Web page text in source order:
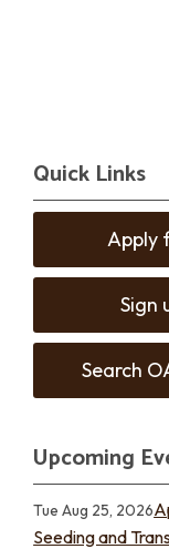
Quick Links
Apply
Sign
Search
Upcoming
Tue Aug 25, 2026
Seeding and